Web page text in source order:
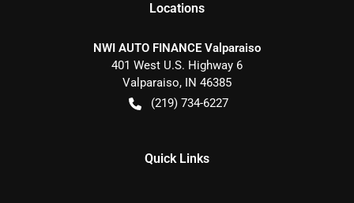
Locations
NWI AUTO FINANCE Valparaiso
401 West U.S. Highway 6
Valparaiso, IN 46385
(219) 734-6227
Quick Links